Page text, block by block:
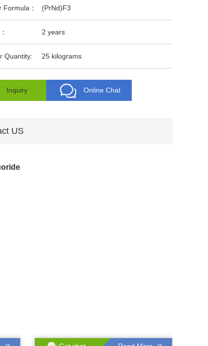
Formula： (PrNd)F3
2 years
Quantity: 25 kilograms
Inquiry Online Chat
US